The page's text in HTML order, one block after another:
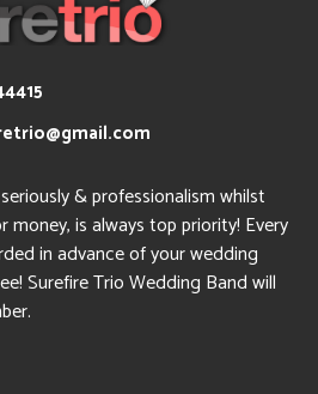
& professionalism whilst
money, is always top priority! Every
in advance of your wedding
Surefire Trio Wedding Band will